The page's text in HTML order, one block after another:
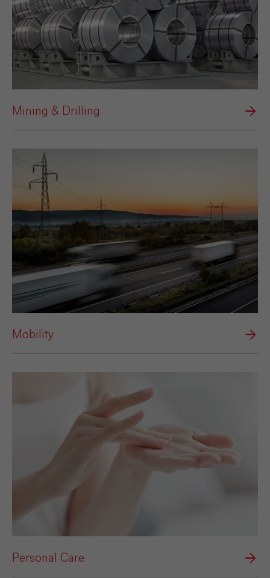
Mining & Drilling
Mobility
Personal Care